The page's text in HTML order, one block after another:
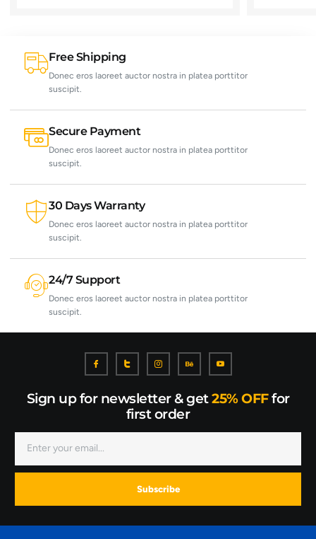
Free Shipping
Donec eros laoreet auctor nostra in platea porttitor
suscipit.
Secure Payment
Donec eros laoreet auctor nostra in platea porttitor
suscipit.
30 Days Warranty
Donec eros laoreet auctor nostra in platea porttitor
suscipit.
24/7 Support
Donec eros laoreet auctor nostra in platea porttitor
suscipit.
Sign up for newsletter & get25% OFFfor
first order
Subscribe